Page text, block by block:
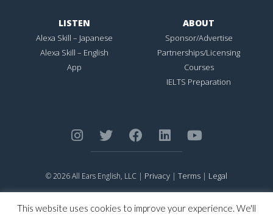
LISTEN
Alexa Skill – Japanese
Alexa Skill – English
App
ABOUT
Sponsor/Advertise
Partnerships/Licensing
Courses
IELTS Preparation
© 2026 All Ears English, LLC | Privacy | Terms | Legal
Trademark Office.
is Registered in the United States
This website uses cookies to improve your experience. We'll